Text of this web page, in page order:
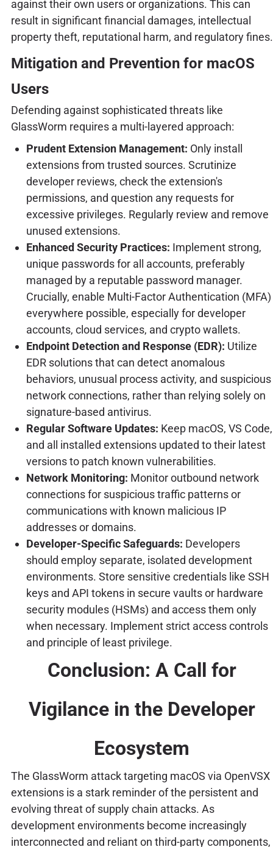
against their own users or organizations. This can
result in significant financial damages, intellectual
property theft, reputational harm, and regulatory fines.
Mitigation and Prevention for macOS
Users
Defending against sophisticated threats like
GlassWorm requires a multi-layered approach:
Prudent Extension Management: Only install
extensions from trusted sources. Scrutinize
developer reviews, check the extension's
permissions, and question any requests for
excessive privileges. Regularly review and remove
unused extensions.
Enhanced Security Practices: Implement strong,
unique passwords for all accounts, preferably
managed by a reputable password manager.
Crucially, enable Multi-Factor Authentication (MFA)
everywhere possible, especially for developer
accounts, cloud services, and crypto wallets.
Endpoint Detection and Response (EDR): Utilize
EDR solutions that can detect anomalous
behaviors, unusual process activity, and suspicious
network connections, rather than relying solely on
signature-based antivirus.
Regular Software Updates: Keep macOS, VS Code,
and all installed extensions updated to their latest
versions to patch known vulnerabilities.
Network Monitoring: Monitor outbound network
connections for suspicious traffic patterns or
communications with known malicious IP
addresses or domains.
Developer-Specific Safeguards: Developers
should employ separate, isolated development
environments. Store sensitive credentials like SSH
keys and API tokens in secure vaults or hardware
security modules (HSMs) and access them only
when necessary. Implement strict access controls
and principle of least privilege.
Conclusion: A Call for
Vigilance in the Developer
Ecosystem
The GlassWorm attack targeting macOS via OpenVSX
extensions is a stark reminder of the persistent and
evolving threat of supply chain attacks. As
development environments become increasingly
interconnected and reliant on third-party components,